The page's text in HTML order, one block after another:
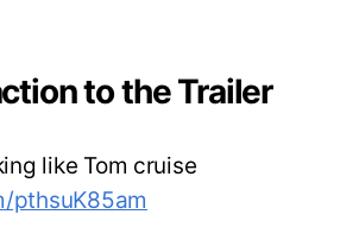
to the Trailer
like Tom cruise
pthsuK85am